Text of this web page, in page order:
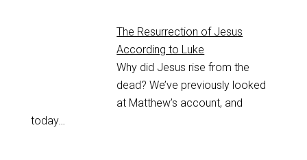
The Resurrection of Jesus
According to Luke
Why did Jesus rise from the
dead? We’ve previously looked
at Matthew’s account, and
today…